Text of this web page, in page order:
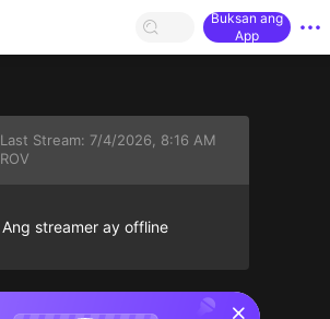
Buksan ang
App
Last Stream: 7/4/2026, 8:16 AM
ROV
Ang streamer ay offline